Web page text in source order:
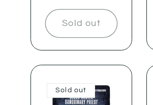
Sold out
Sold out